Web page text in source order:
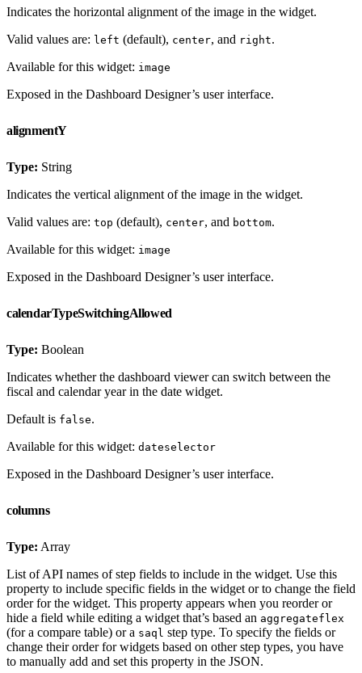
Indicates the horizontal alignment of the image in the widget.
Valid values are: left (default), center, and right.
Available for this widget: image
Exposed in the Dashboard Designer’s user interface.
alignmentY
Type: String
Indicates the vertical alignment of the image in the widget.
Valid values are: top (default), center, and bottom.
Available for this widget: image
Exposed in the Dashboard Designer’s user interface.
calendarTypeSwitchingAllowed
Type: Boolean
Indicates whether the dashboard viewer can switch between the
fiscal and calendar year in the date widget.
Default is false.
Available for this widget: dateselector
Exposed in the Dashboard Designer’s user interface.
columns
Type: Array
List of API names of step fields to include in the widget. Use this
property to include specific fields in the widget or to change the field
order for the widget. This property appears when you reorder or
hide a field while editing a widget that’s based an aggregateflex
(for a compare table) or a saql step type. To specify the fields or
change their order for widgets based on other step types, you have
to manually add and set this property in the JSON.